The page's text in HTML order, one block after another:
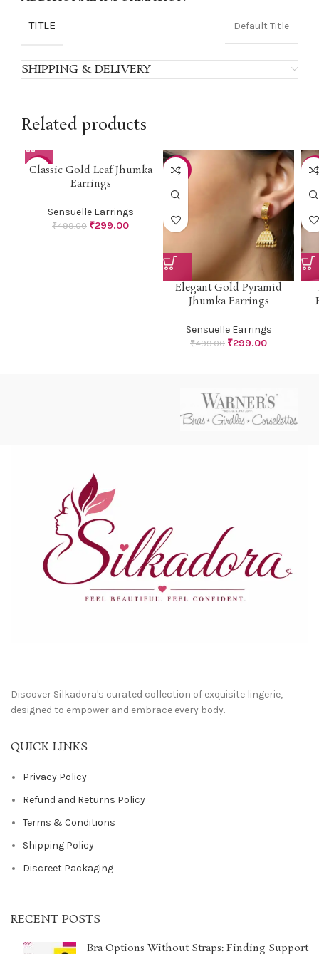
TITLE Default Title
SHIPPING & DELIVERY
Related products
-40%
Classic Gold Leaf Jhumka
Earrings
Sensuelle Earrings
₹499.00 ₹299.00
-40%
Elegant Gold Pyramid
Jhumka Earrings
Sensuelle Earrings
₹499.00 ₹299.00
-
Discover Silkadora's curated collection of exquisite lingerie,
designed to empower and embrace every body.
QUICK LINKS
Privacy Policy
Refund and Returns Policy
Terms & Conditions
Shipping Policy
Discreet Packaging
RECENT POSTS
Bra Options Without Straps: Finding Support